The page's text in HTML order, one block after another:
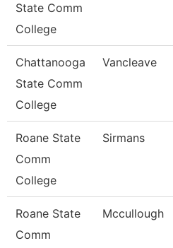
State Comm
College
Chattanooga
State Comm
College
Vancleave
Roane State
Comm
College
Sirmans
Roane State
Comm
Mccullough